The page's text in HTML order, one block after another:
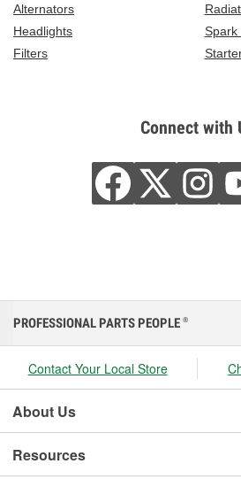
Alternators
Headlights
Spark
Filters
Connect with
PROFESSIONAL PARTS PEOPLE ®
Contact Your Local Store
About Us
Resources